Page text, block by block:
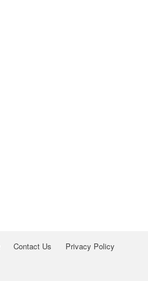
Contact Us
Privacy Policy